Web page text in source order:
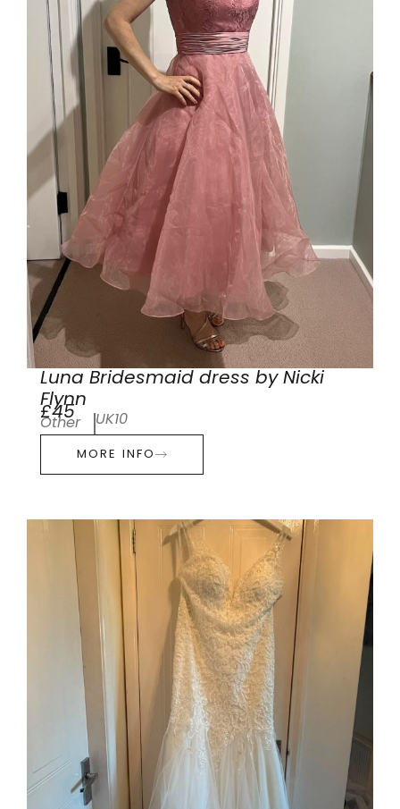
Luna Bridesmaid dress by Nicki
Flynn
£45
Other UK10
MORE INFO